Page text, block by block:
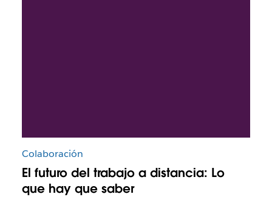
Colaboración
El futuro del trabajo a distancia: Lo
que hay que saber